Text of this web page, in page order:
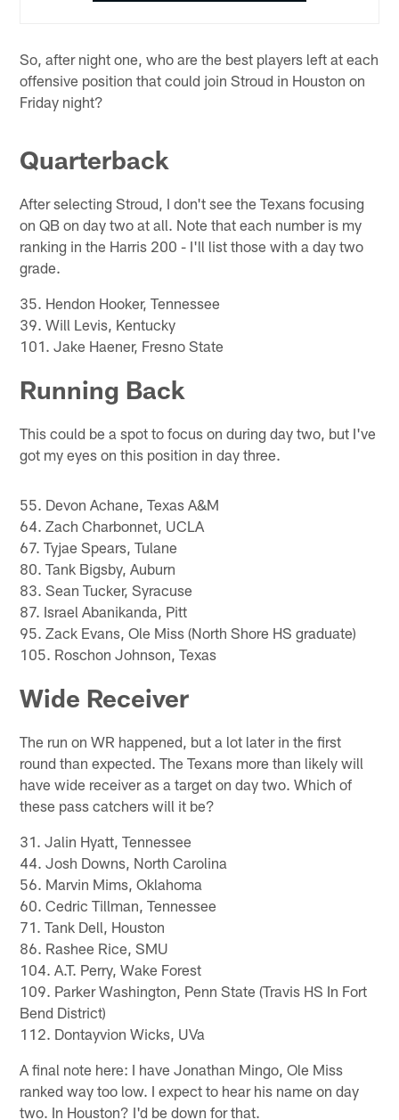
So, after night one, who are the best players left at each
offensive position that could join Stroud in Houston on
Friday night?
Quarterback
After selecting Stroud, I don't see the Texans focusing
on QB on day two at all. Note that each number is my
ranking in the Harris 200 - I'll list those with a day two
grade.
35. Hendon Hooker, Tennessee
39. Will Levis, Kentucky
101. Jake Haener, Fresno State
Running Back
This could be a spot to focus on during day two, but I've
got my eyes on this position in day three.
55. Devon Achane, Texas A&M
64. Zach Charbonnet, UCLA
67. Tyjae Spears, Tulane
80. Tank Bigsby, Auburn
83. Sean Tucker, Syracuse
87. Israel Abanikanda, Pitt
95. Zack Evans, Ole Miss (North Shore HS graduate)
105. Roschon Johnson, Texas
Wide Receiver
The run on WR happened, but a lot later in the first
round than expected. The Texans more than likely will
have wide receiver as a target on day two. Which of
these pass catchers will it be?
31. Jalin Hyatt, Tennessee
44. Josh Downs, North Carolina
56. Marvin Mims, Oklahoma
60. Cedric Tillman, Tennessee
71. Tank Dell, Houston
86. Rashee Rice, SMU
104. A.T. Perry, Wake Forest
109. Parker Washington, Penn State (Travis HS In Fort
Bend District)
112. Dontayvion Wicks, UVa
A final note here: I have Jonathan Mingo, Ole Miss
ranked way too low. I expect to hear his name on day
two. In Houston? I'd be down for that.